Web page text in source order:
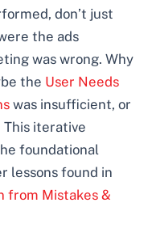
don’t just
the ads
was wrong. Why
the User Needs
was insufficient, or
This iterative
foundational
lessons found in
from Mistakes &